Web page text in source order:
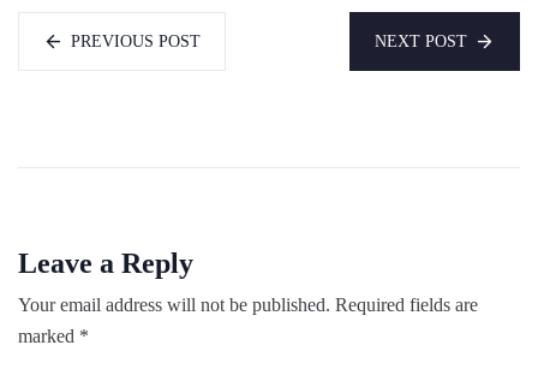
PREVIOUS POST NEXT POST
Leave a Reply
Your email address will not be published. Required fields are
marked *